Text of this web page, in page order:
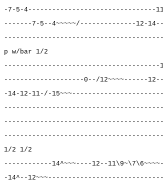
-7-5-4--------------------------------
-------7-5--4~~~~~/--------------12-
p w/bar 1/2
---------------------------------------
--------------------0--/12~~~~------
-14-12-11-/-
1/2 1/2
------------14^~~~----12--
-14^--